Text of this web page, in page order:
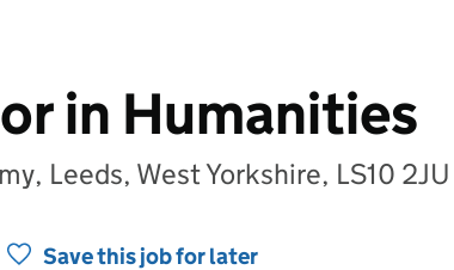
in Humanities
Leeds, West Yorkshire, LS10 2JU
Save this job for later